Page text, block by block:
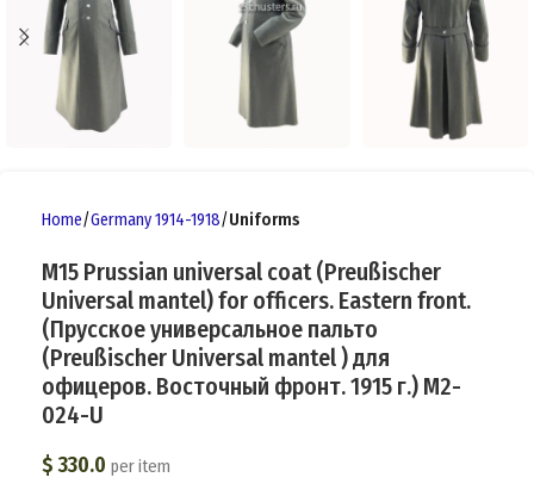
Home Germany 1914-1918 Uniforms
M15 Prussian universal coat (Preußischer
Universal mantel) for officers. Eastern front.
(Прусское универсальное пальто
(Preußischer Universal mantel ) для
офицеров. Восточный фронт. 1915 г.) M2-
024-U
$330.0 per item